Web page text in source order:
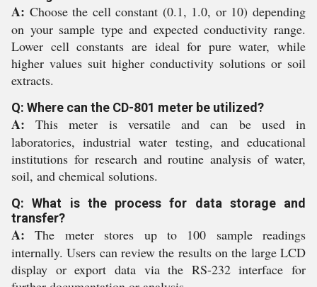
A: Choose the cell constant (0.1, 1.0, or 10) depending
on your sample type and expected conductivity range.
Lower cell constants are ideal for pure water, while
higher values suit higher conductivity solutions or soil
extracts.
Q: Where can the CD-801 meter be utilized?
A: This meter is versatile and can be used in
laboratories, industrial water testing, and educational
institutions for research and routine analysis of water,
soil, and chemical solutions.
Q: What is the process for data storage and
transfer?
A: The meter stores up to 100 sample readings
internally. Users can review the results on the large LCD
display or export data via the RS-232 interface for